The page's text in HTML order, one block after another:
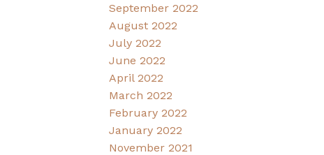
September 2022
August 2022
July 2022
June 2022
April 2022
March 2022
February 2022
January 2022
November 2021